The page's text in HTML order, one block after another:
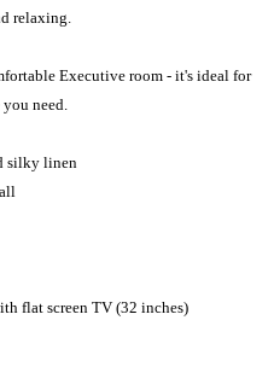
relaxing.
Executive room - it's ideal for
need.
silky linen
flat screen TV (32 inches)